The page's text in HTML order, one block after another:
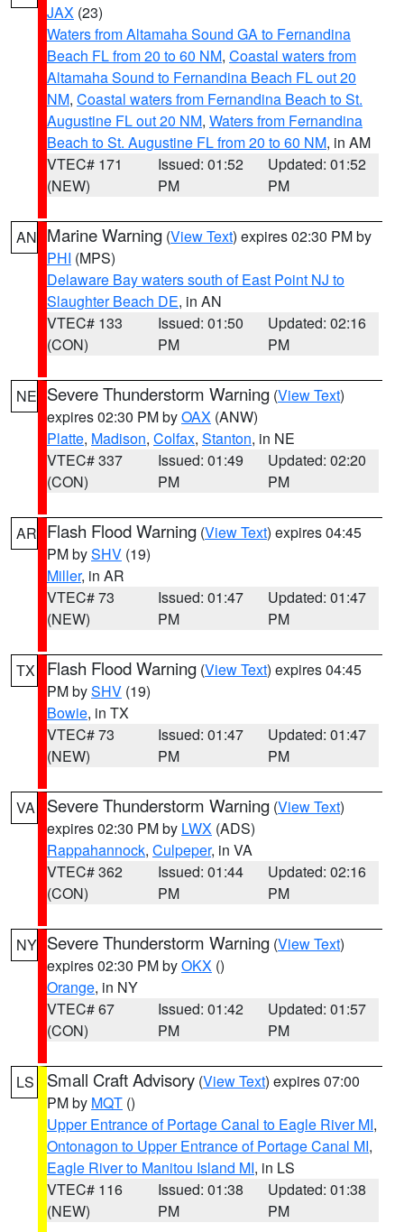
JAX (23)
Waters from Altamaha Sound GA to Fernandina
Beach FL from 20 to 60 NM, Coastal waters from
Altamaha Sound to Fernandina Beach FL out 20
NM, Coastal waters from Fernandina Beach to St.
Augustine FL out 20 NM, Waters from Fernandina
Beach to St. Augustine FL from 20 to 60 NM, in AM
VTEC# 171
(NEW)
Issued: 01:52
PM
Updated: 01:52
PM
AN Marine Warning (View Text) expires 02:30 PM by
PHI (MPS)
Delaware Bay waters south of East Point NJ to
Slaughter Beach DE, in AN
VTEC# 133
(CON)
Issued: 01:50
PM
Updated: 02:16
PM
NE Severe Thunderstorm Warning (View Text)
expires 02:30 PM byOAX (ANW)
Platte, Madison, Colfax, Stanton, in NE
VTEC# 337
(CON)
Issued: 01:49
PM
Updated: 02:20
PM
AR Flash Flood Warning (View Text) expires 04:45
PM bySHV (19)
Miller, in AR
VTEC# 73
(NEW)
Issued: 01:47
PM
Updated: 01:47
PM
TX Flash Flood Warning (View Text) expires 04:45
PM bySHV (19)
Bowie, in TX
VTEC# 73
(NEW)
Issued: 01:47
PM
Updated: 01:47
PM
VA Severe Thunderstorm Warning (View Text)
expires 02:30 PM by LWX (ADS)
Rappahannock, Culpeper, in VA
VTEC# 362
(CON)
Issued: 01:44
PM
Updated: 02:16
PM
NY Severe Thunderstorm Warning (View Text)
expires 02:30 PM byOKX ()
Orange, in NY
VTEC# 67
(CON)
Issued: 01:42
PM
Updated: 01:57
PM
LS Small Craft Advisory (View Text) expires 07:00
PM by MQT ()
Upper Entrance of Portage Canal to Eagle River MI,
Ontonagon to Upper Entrance of Portage Canal MI,
Eagle River to Manitou Island MI, in LS
VTEC# 116
(NEW)
Issued: 01:38
PM
Updated: 01:38
PM